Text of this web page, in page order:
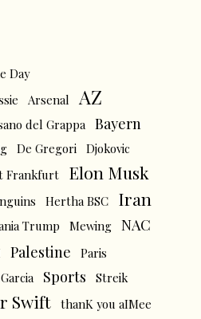
Day
Arsenal AZ
del Grappa Bayern
De Gregori Djokovic
Frankfurt Elon Musk
Hertha BSC Iran
Trump Mewing NAC
Palestine
Paris
Sports
Streik
Swift thanK you aIMee